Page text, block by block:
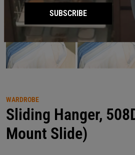
WARDROBE
Sliding Hanger,
Mount Slide)
SUBSCRIBE